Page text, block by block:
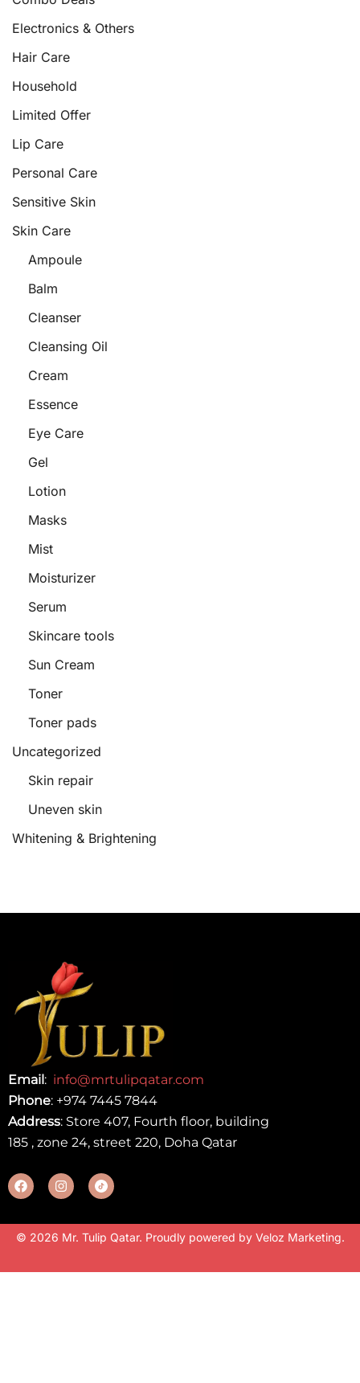
Electronics & Others
Hair Care
Household
Limited Offer
Lip Care
Personal Care
Sensitive Skin
Skin Care
Ampoule
Balm
Cleanser
Cleansing Oil
Cream
Essence
Eye Care
Gel
Lotion
Masks
Mist
Moisturizer
Serum
Skincare tools
Sun Cream
Toner
Toner pads
Uncategorized
Skin repair
Uneven skin
Whitening & Brightening
Email: info@mrtulipqatar.com
Phone: +974 7445 7844
Address: Store 407, Fourth floor, building
185 , zone 24, street 220, Doha Qatar
© 2026 Mr. Tulip Qatar. Proudly powered by Veloz Marketing.